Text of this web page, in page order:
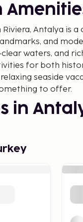
Antalya is
and
waters, and
for both
seaside
to offer.
in
experience,
Mountains.